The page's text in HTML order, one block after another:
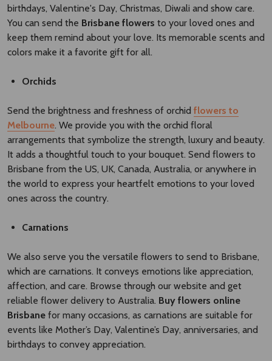
birthdays, Valentine's Day, Christmas, Diwali and show care.
You can send the Brisbane flowers​ to your loved ones and
keep them remind about your love. Its memorable scents and
colors make it a favorite gift for all.
Orchids
Send the brightness and freshness of orchid flowers to
Melbourne. We provide you with the orchid floral
arrangements that symbolize the strength, luxury and beauty.
It adds a thoughtful touch to your bouquet. Send flowers to
Brisbane from the US, UK, Canada, Australia, or anywhere in
the world to express your heartfelt emotions to your loved
ones across the country.
Carnations
We also serve you the versatile flowers to send to Brisbane,
which are carnations. It conveys emotions like appreciation,
affection, and care. Browse through our website and get
reliable flower delivery to Australia. Buy flowers online
Brisbane for many occasions, as carnations are suitable for
events like Mother’s Day, Valentine’s Day, anniversaries, and
birthdays to convey appreciation.